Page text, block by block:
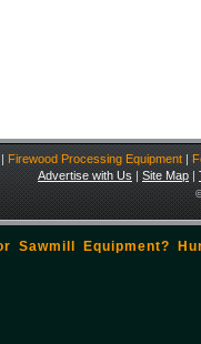
| Firewood Processing Equipment |
Advertise with Us | Site Map |
Sawmill Equipment?